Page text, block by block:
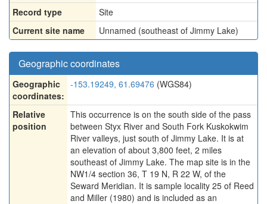
Record type
Site
Current site name
Unnamed (southeast of Jimmy Lake)
Geographic coordinates
Geographic
coordinates:
-153.19249, 61.69476 (WGS84)
Relative
position
This occurrence is on the south side of the pass
between Styx River and South Fork Kuskokwim
River valleys, just south of Jimmy Lake. It is at
an elevation of about 3,800 feet, 2 miles
southeast of Jimmy Lake. The map site is in the
NW1/4 section 36, T 19 N, R 22 W, of the
Seward Meridian. It is sample locality 25 of Reed
and Miller (1980) and is included as an